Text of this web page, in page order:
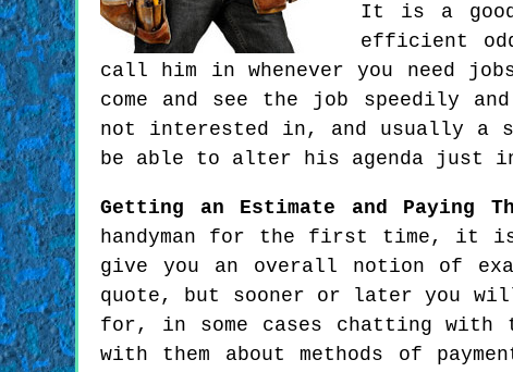
It is a good
efficient
call him in whenever you need
come and see the job speedily
not interested in, and usually a
be able to alter his agenda
Getting an Estimate and Paying
handyman for the first time, it
give you an overall notion of
quote, but sooner or later you
for, in some cases chatting
with them about methods of